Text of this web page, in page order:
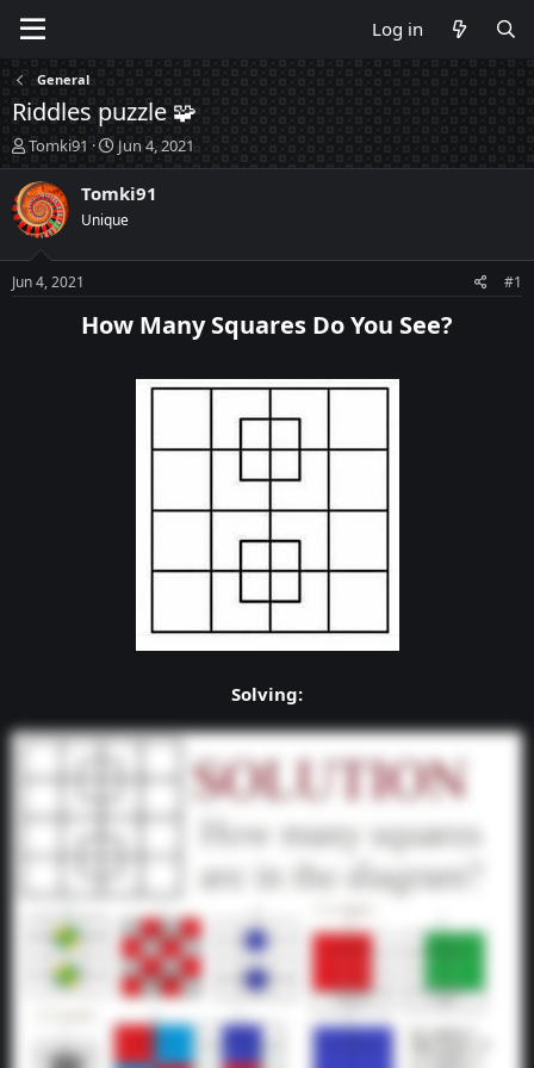
Log in
General
Riddles puzzle 🧩
T
h
r
e
a
d
t
Tomki91
S
t
a
t
t
e
Jun 4, 2021
Tomki91
Unique
Jun 4, 2021 #1
How Many Squares Do You See?​
Solving: